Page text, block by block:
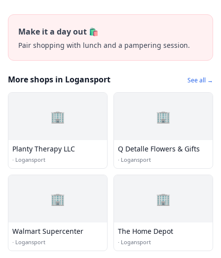
Make it a day out 🛍️
Pair shopping with lunch and a pampering session.
More shops in Logansport See all →
🏢
Planty Therapy LLC
· Logansport
🏢
Q Detalle Flowers & Gifts
· Logansport
🏢
Walmart Supercenter
· Logansport
🏢
The Home Depot
· Logansport